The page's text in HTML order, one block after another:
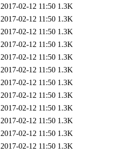
2017-02-12 11:50 1.3K
2017-02-12 11:50 1.3K
2017-02-12 11:50 1.3K
2017-02-12 11:50 1.3K
2017-02-12 11:50 1.3K
2017-02-12 11:50 1.3K
2017-02-12 11:50 1.3K
2017-02-12 11:50 1.3K
2017-02-12 11:50 1.3K
2017-02-12 11:50 1.3K
2017-02-12 11:50 1.3K
2017-02-12 11:50 1.3K